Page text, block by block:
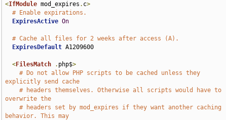
<IfModule mod_expires . c>
# Enable expirations.
ExpiresActive On
# Cache all files for 2 weeks after access (A).
ExpiresDefault A1209600
<FilesMatch . php$>
# Do not allow PHP scripts to be cached unless they
explicitly send cache
# headers themselves. Otherwise all scripts would have to
overwrite the
# headers set by mod_expires if they want another caching
behavior. This may